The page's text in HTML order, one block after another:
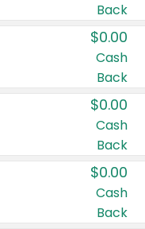
Back
$0.00
Cash
Back
$0.00
Cash
Back
$0.00
Cash
Back